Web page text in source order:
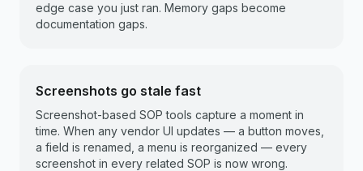
edge case you just ran. Memory gaps become
documentation gaps.
Screenshots go stale fast
Screenshot-based SOP tools capture a moment in
time. When any vendor UI updates — a button moves,
a field is renamed, a menu is reorganized — every
screenshot in every related SOP is now wrong.